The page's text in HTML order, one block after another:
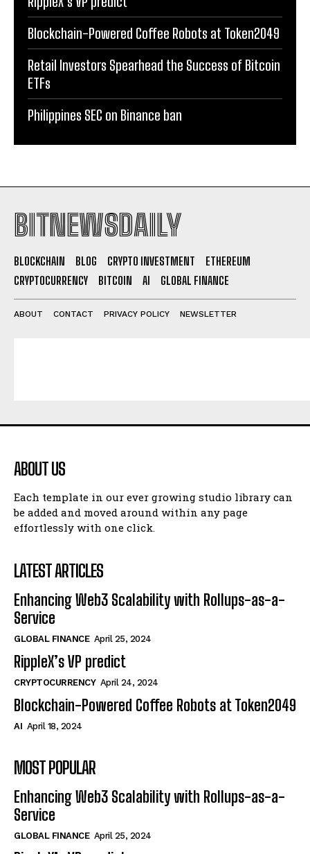
Blockchain-Powered Coffee Robots at Token2049
Retail Investors Spearhead the Success of Bitcoin
ETFs
Philippines SEC on Binance ban
BITNEWSDAILY
BLOCKCHAIN BLOG CRYPTO INVESTMENT
ETHEREUM
CRYPTOCURRENCY
BITCOIN AI GLOBAL FINANCE
ABOUT CONTACT PRIVACY POLICY NEWSLETTER
ABOUT US
Each template in our ever growing studio library can
be added and moved around within any page
effortlessly with one click.
LATEST ARTICLES
Enhancing Web3 Scalability with Rollups-as-a-
Service
GLOBAL FINANCE April 25, 2024
RippleX’s VP predict
CRYPTOCURRENCY April 24, 2024
Blockchain-Powered Coffee Robots at Token2049
AI April 18, 2024
MOST POPULAR
Enhancing Web3 Scalability with Rollups-as-a-
Service
GLOBAL FINANCE April 25, 2024